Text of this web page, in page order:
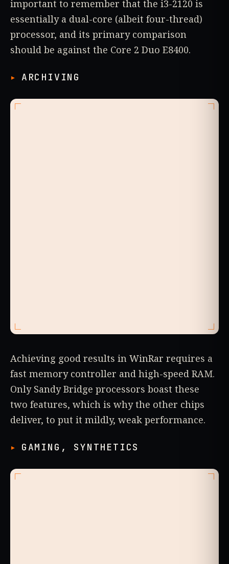
important to remember that the i3-2120 is
essentially a dual-core (albeit four-thread)
processor, and its primary comparison
should be against the Core 2 Duo E8400.
ARCHIVING
Achieving good results in WinRar requires a
fast memory controller and high-speed RAM.
Only Sandy Bridge processors boast these
two features, which is why the other chips
deliver, to put it mildly, weak performance.
GAMING, SYNTHETICS